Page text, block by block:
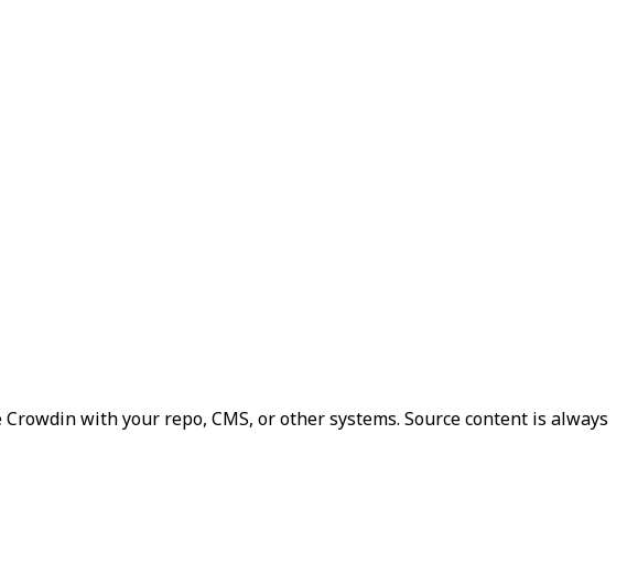
with your repo, CMS, or other systems. Source content is always